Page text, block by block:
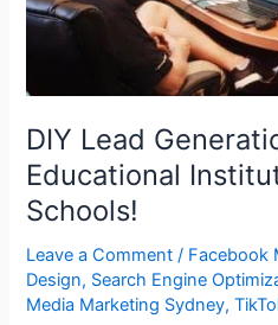
DIY Lead
Educational
Schools!
Leave a Comment / Facebook
Design, Search Engine
Media Marketing Sydney,
Educators